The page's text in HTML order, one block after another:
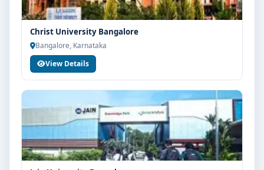
Jayanti College Bangalore varies based on category,
quota and academic year. Eligible students can also
explore merit scholarships, education loan assistance
and flexible payment options. Contact our admission
team for the latest fee details and scholarship support.
Admission Process for BSc Forensic Science at
Kristu Jayanti College Bangalore
Admission to the BSc Forensic Science programme
typically involves the following steps:
Share your academic details and entrance exam
Christ University Bangalore
Bangalore, Karnataka
View Details